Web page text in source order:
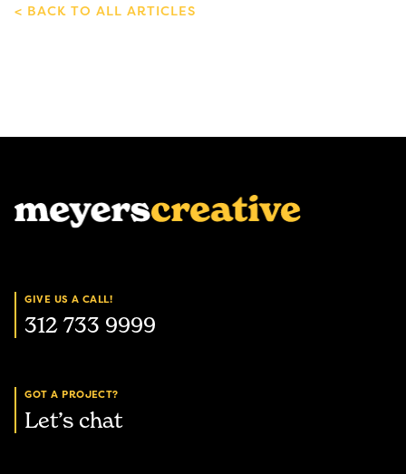
BACK TO ALL ARTICLES
GIVE US A CALL!
312 733 9999
GOT A PROJECT?
Let’s chat